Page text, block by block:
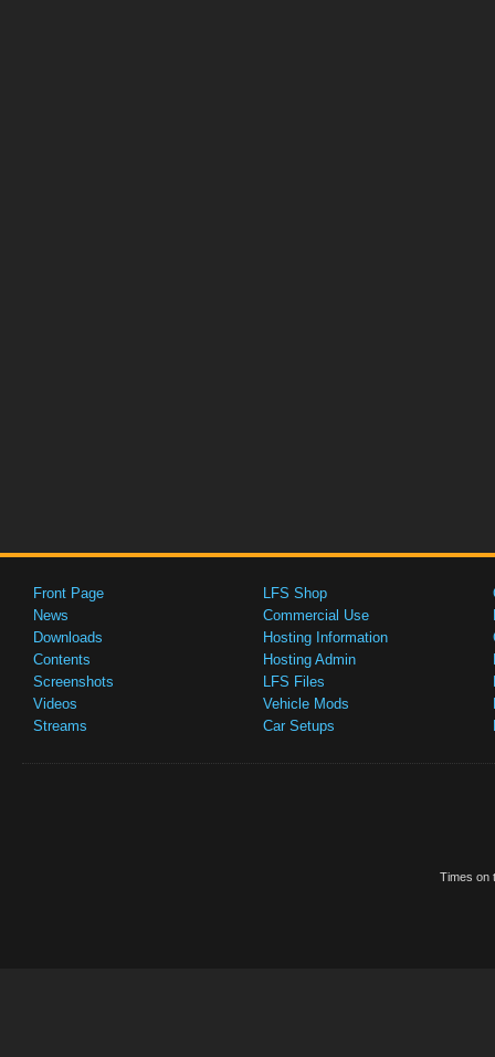
Front Page
News
Downloads
Contents
Screenshots
Videos
Streams
LFS Shop
Commercial Use
Hosting Information
Hosting Admin
LFS Files
Vehicle Mods
Car Setups
Times on